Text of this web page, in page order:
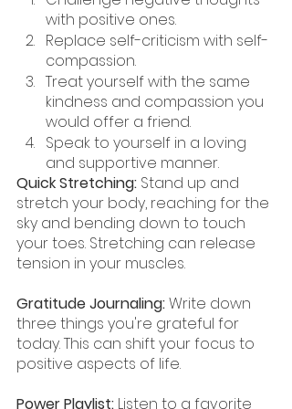
with positive ones.
Replace self-criticism with self-
compassion.
Treat yourself with the same
kindness and compassion you
would offer a friend.
Speak to yourself in a loving
and supportive manner.
Quick Stretching: Stand up and
stretch your body, reaching for the
sky and bending down to touch
your toes. Stretching can release
tension in your muscles.
Gratitude Journaling: Write down
three things you're grateful for
today. This can shift your focus to
positive aspects of life.
Power Playlist: Listen to a favorite